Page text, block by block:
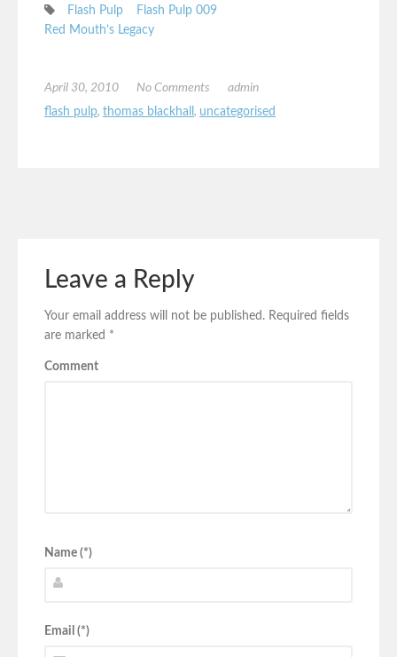
Flash Pulp
Flash Pulp 009
Red Mouth’s Legacy
April 30, 2010 No Comments
admin
flash pulp, thomas blackhall , uncategorised
Leave a Reply
Your email address will not be published. Required fields
are marked *
Comment
Name (*)
Email (*)